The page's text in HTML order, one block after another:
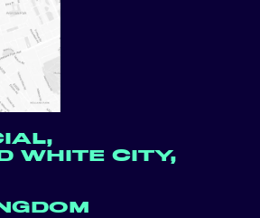
WHITE CITY,